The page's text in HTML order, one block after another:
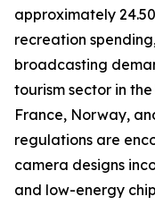
approximately
recreation
broadcasting
tourism sector in
France, Norway,
regulations are
camera designs
and low-energy